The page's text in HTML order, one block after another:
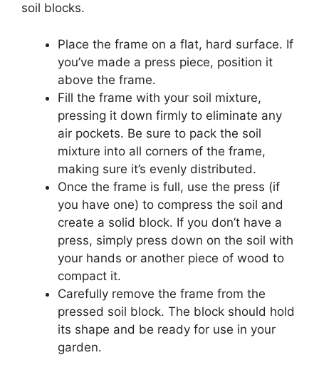
soil blocks.
Place the frame on a flat, hard surface. If
you’ve made a press piece, position it
above the frame.
Fill the frame with your soil mixture,
pressing it down firmly to eliminate any
air pockets. Be sure to pack the soil
mixture into all corners of the frame,
making sure it’s evenly distributed.
Once the frame is full, use the press (if
you have one) to compress the soil and
create a solid block. If you don’t have a
press, simply press down on the soil with
your hands or another piece of wood to
compact it.
Carefully remove the frame from the
pressed soil block. The block should hold
its shape and be ready for use in your
garden.